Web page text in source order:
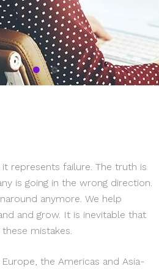
represents failure. The truth is
is going in the wrong direction.
anymore. We help
and grow. It is inevitable that
mistakes.
the Americas and Asia-